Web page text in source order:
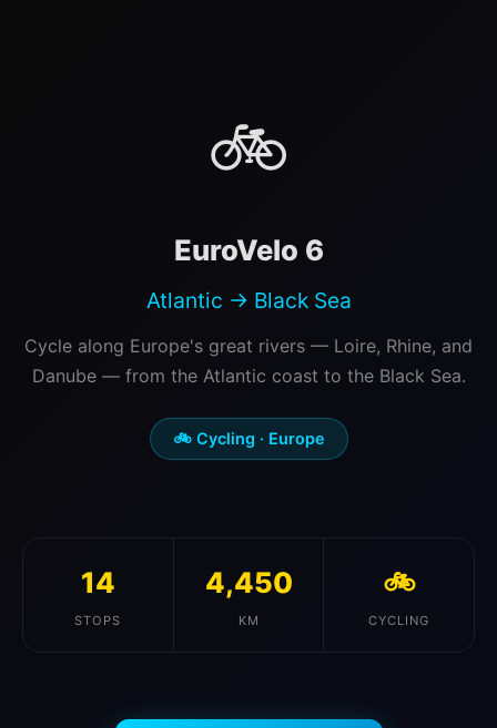
🚲
EuroVelo 6
Atlantic → Black Sea
Cycle along Europe's great rivers — Loire, Rhine, and
Danube — from the Atlantic coast to the Black Sea.
🚲 Cycling · Europe
14
STOPS
4,450
KM
🚲
CYCLING